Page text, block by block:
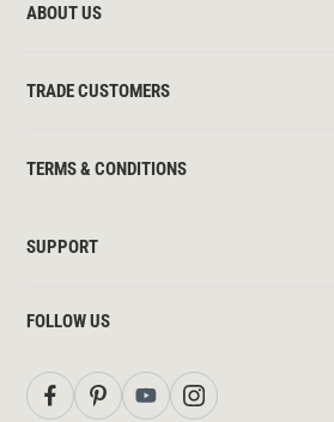
ABOUT US
TRADE CUSTOMERS
TERMS & CONDITIONS
SUPPORT
FOLLOW US